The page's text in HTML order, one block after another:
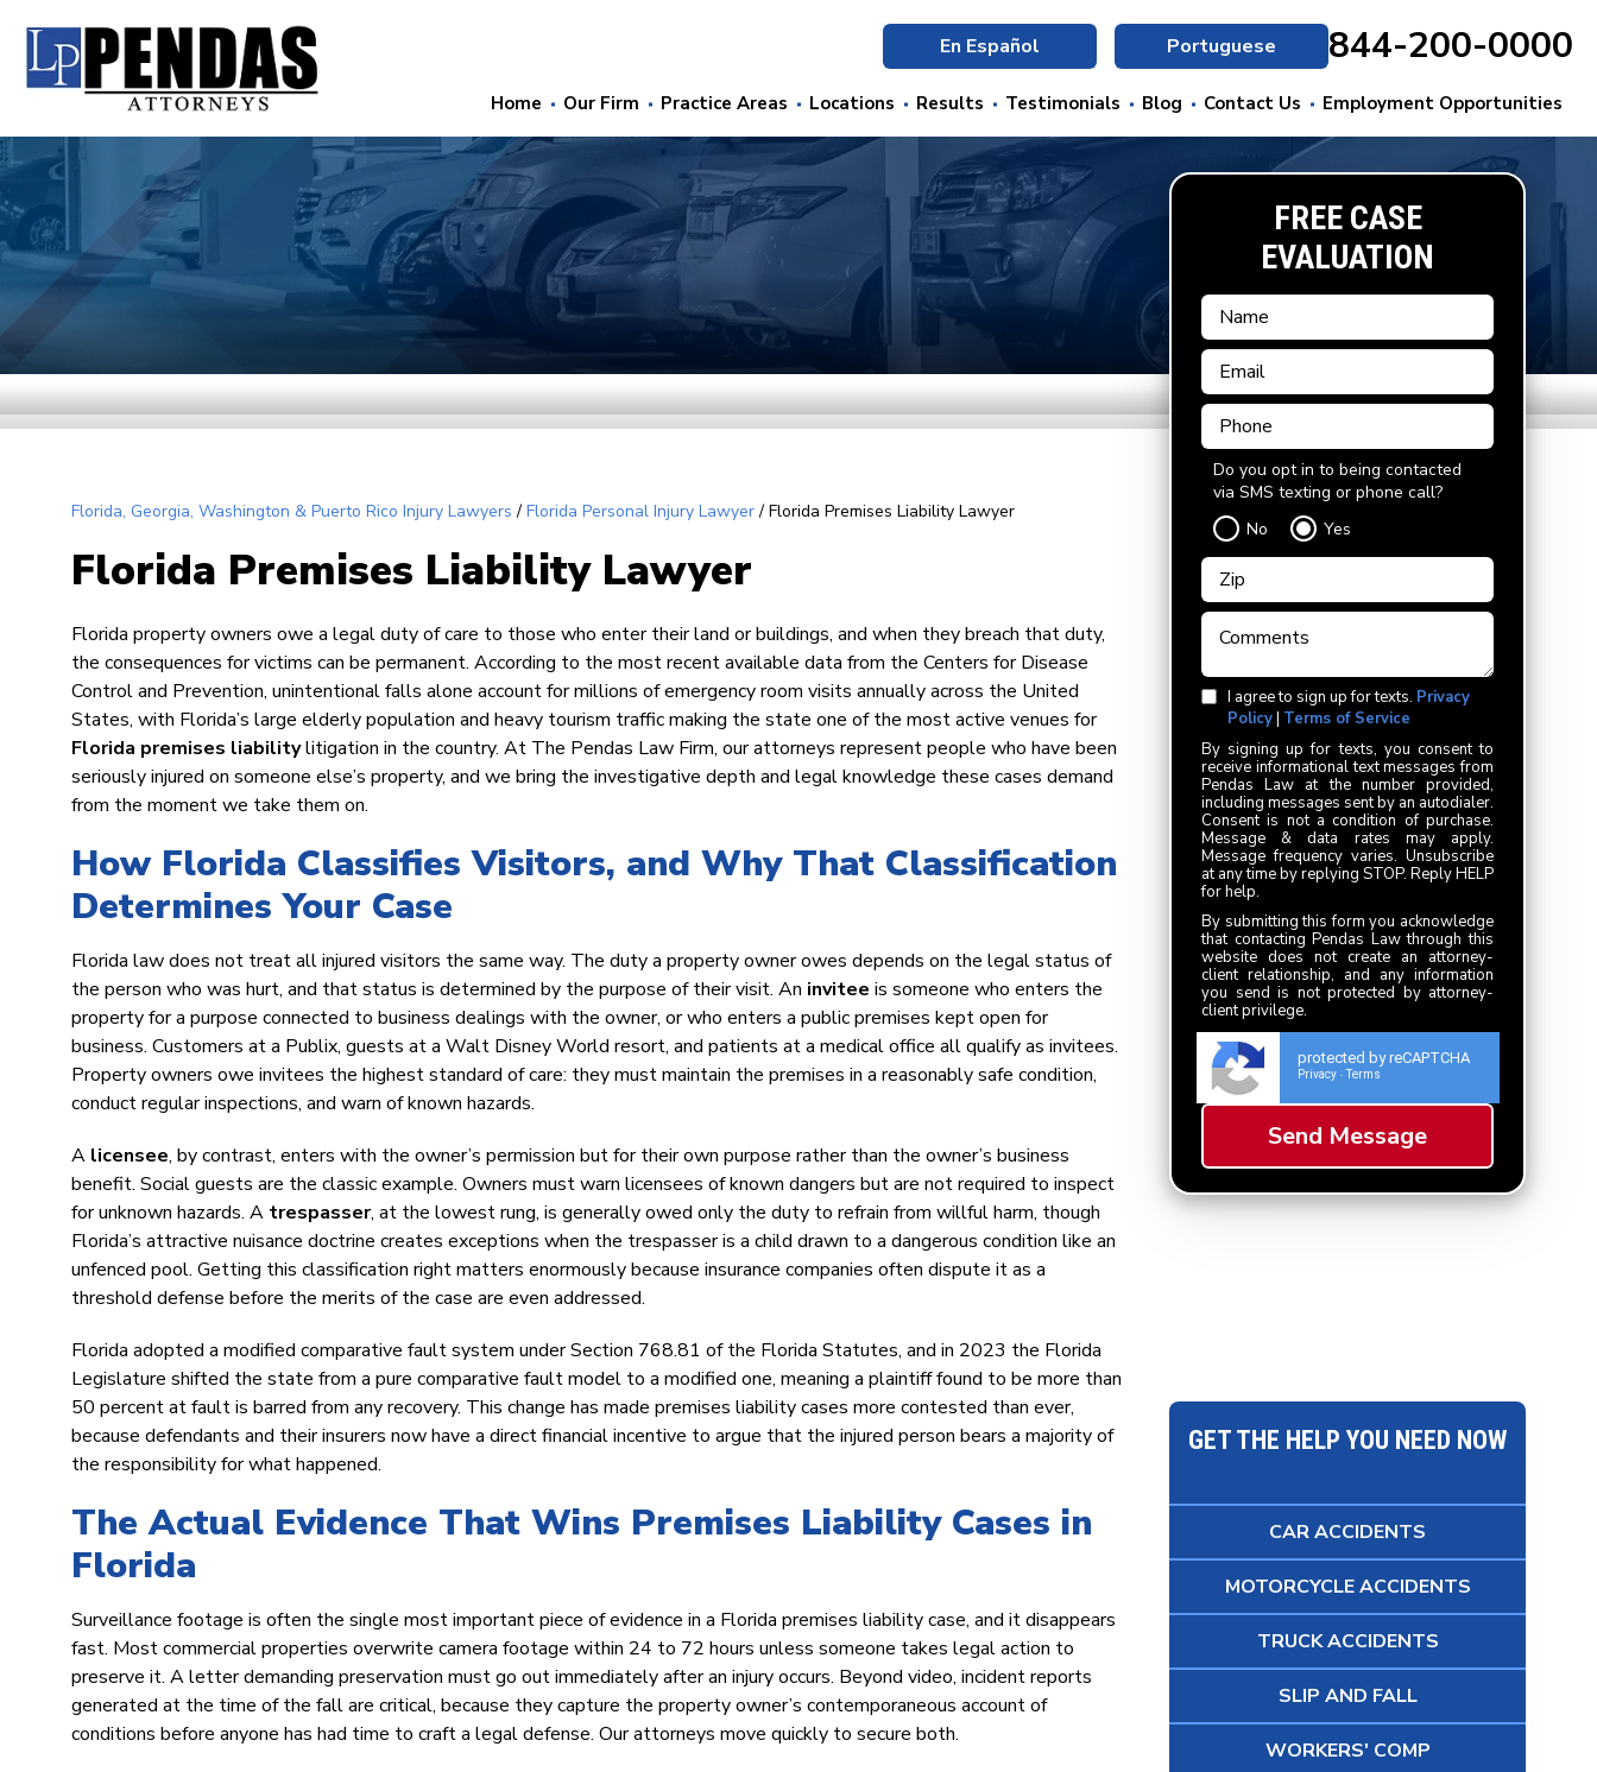
En Español Portuguese 844-200-0000
Home Our Firm Practice Areas Locations Results Testimonials Blog Contact Us Employment Opportunities
FREE CASE
EVALUATION
Do you opt in to being contacted
via SMS texting or phone call?
No
Yes
I agree to sign up for texts. Privacy
Policy| Terms of Service
By signing up for texts, you consent to
receive informational text messages from
Pendas Law at the number provided,
including messages sent by an autodialer.
Consent is not a condition of purchase.
Message & data rates may apply.
Message frequency varies. Unsubscribe
at any time by replying STOP. Reply HELP
for help.
By submitting this form you acknowledge
that contacting Pendas Law through this
website does not create an attorney-
client relationship, and any information
you send is not protected by attorney-
client privilege.
protected by reCAPTCHA
Privacy - Terms
Florida, Georgia, Washington & Puerto Rico Injury Lawyers / Florida Personal Injury Lawyer/ Florida Premises Liability Lawyer
Florida Premises Liability Lawyer
Florida property owners owe a legal duty of care to those who enter their land or buildings, and when they breach that duty,
the consequences for victims can be permanent. According to the most recent available data from the Centers for Disease
Control and Prevention, unintentional falls alone account for millions of emergency room visits annually across the United
States, with Florida’s large elderly population and heavy tourism traffic making the state one of the most active venues for
Florida premises liabilitylitigation in the country. At The Pendas Law Firm, our attorneys represent people who have been
seriously injured on someone else’s property, and we bring the investigative depth and legal knowledge these cases demand
from the moment we take them on.
How Florida Classifies Visitors, and Why That Classification
Determines Your Case
Florida law does not treat all injured visitors the same way. The duty a property owner owes depends on the legal status of
the person who was hurt, and that status is determined by the purpose of their visit. An invitee is someone who enters the
property for a purpose connected to business dealings with the owner, or who enters a public premises kept open for
business. Customers at a Publix, guests at a Walt Disney World resort, and patients at a medical office all qualify as invitees.
Property owners owe invitees the highest standard of care: they must maintain the premises in a reasonably safe condition,
conduct regular inspections, and warn of known hazards.
A licensee, by contrast, enters with the owner’s permission but for their own purpose rather than the owner’s business
benefit. Social guests are the classic example. Owners must warn licensees of known dangers but are not required to inspect
for unknown hazards. A trespasser, at the lowest rung, is generally owed only the duty to refrain from willful harm, though
Florida’s attractive nuisance doctrine creates exceptions when the trespasser is a child drawn to a dangerous condition like an
unfenced pool. Getting this classification right matters enormously because insurance companies often dispute it as a
threshold defense before the merits of the case are even addressed.
Florida adopted a modified comparative fault system under Section 768.81 of the Florida Statutes, and in 2023 the Florida
Legislature shifted the state from a pure comparative fault model to a modified one, meaning a plaintiff found to be more than
50 percent at fault is barred from any recovery. This change has made premises liability cases more contested than ever,
because defendants and their insurers now have a direct financial incentive to argue that the injured person bears a majority of
the responsibility for what happened.
The Actual Evidence That Wins Premises Liability Cases in
Florida
Surveillance footage is often the single most important piece of evidence in a Florida premises liability case, and it disappears
fast. Most commercial properties overwrite camera footage within 24 to 72 hours unless someone takes legal action to
preserve it. A letter demanding preservation must go out immediately after an injury occurs. Beyond video, incident reports
generated at the time of the fall are critical, because they capture the property owner’s contemporaneous account of
conditions before anyone has had time to craft a legal defense. Our attorneys move quickly to secure both.
GET THE HELP YOU NEED NOW
CAR ACCIDENTS
MOTORCYCLE ACCIDENTS
TRUCK ACCIDENTS
SLIP AND FALL
WORKERS' COMP